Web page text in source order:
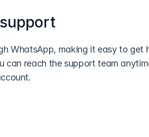
WhatsApp, making it easy to get
can reach the support team